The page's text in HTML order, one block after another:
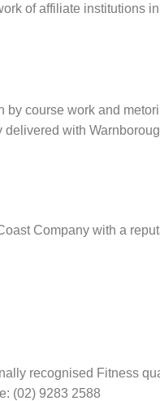
of affiliate institutions
course work and
with
Company with a
recognised Fitness
(02) 9283 2588